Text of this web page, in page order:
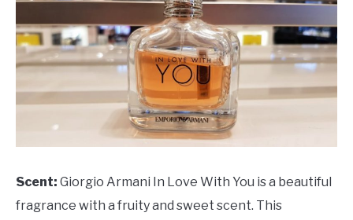
Scent: Giorgio Armani In Love With You is a beautiful
fragrance with a fruity and sweet scent. This